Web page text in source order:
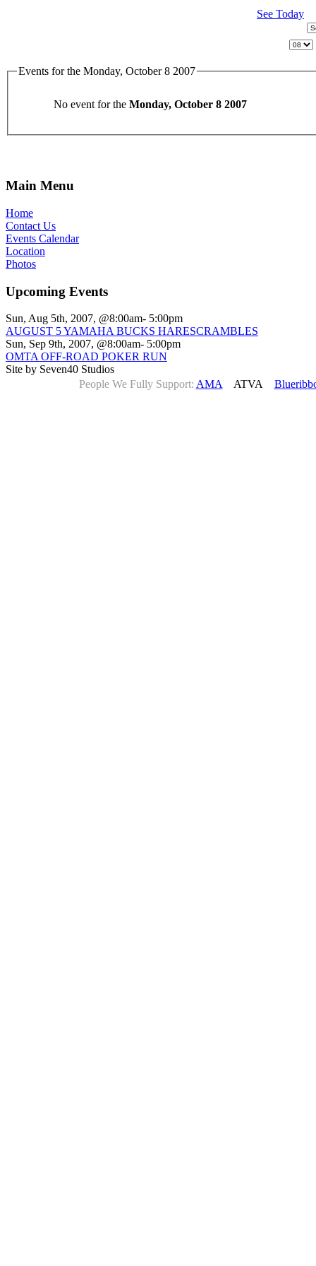
See Today
Events for the Monday, October 8 2007
No event for the Monday, October 8 2007
Main Menu
Home
Contact Us
Events Calendar
Location
Photos
Upcoming Events
Sun, Aug 5th, 2007, @8:00am- 5:00pm
AUGUST 5 YAMAHA BUCKS HARESCRAMBLES
Sun, Sep 9th, 2007, @8:00am- 5:00pm
OMTA OFF-ROAD POKER RUN
Site by Seven40 Studios
People We Fully Support: AMAATVA